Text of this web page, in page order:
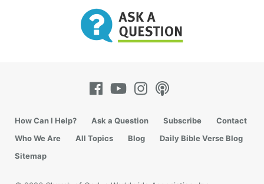
How Can I Help? Ask a Question Subscribe
Contact
Who We Are
All Topics Blog
Daily Bible Verse Blog
Sitemap